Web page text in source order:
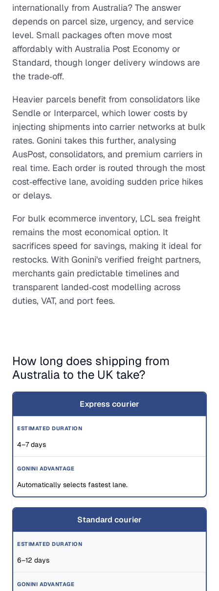
internationally from Australia? The answer
depends on parcel size, urgency, and service
level. Small packages often move most
affordably with Australia Post Economy or
Standard, though longer delivery windows are
the trade‑off.
Heavier parcels benefit from consolidators like
Sendle or Interparcel, which lower costs by
injecting shipments into carrier networks at bulk
rates. Gonini takes this further, analysing
AusPost, consolidators, and premium carriers in
real time. Each order is routed through the most
cost‑effective lane, avoiding sudden price hikes
or delays.
For bulk ecommerce inventory, LCL sea freight
remains the most economical option. It
sacrifices speed for savings, making it ideal for
restocks. With Gonini's verified freight partners,
merchants gain predictable timelines and
transparent landed‑cost modelling across
duties, VAT, and port fees.
How long does shipping from
Australia to the UK take?
Express courier
4–7 days
Automatically selects fastest lane.
Standard courier
6–12 days